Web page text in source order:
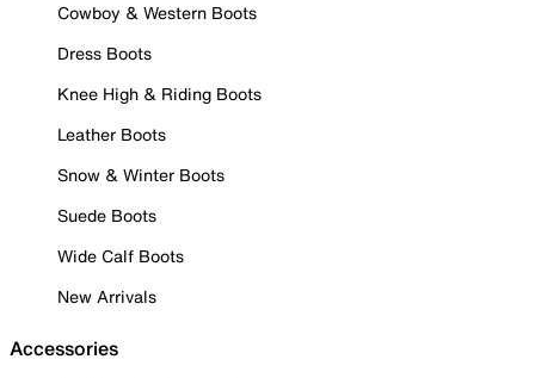
Cowboy & Western Boots
Dress Boots
Knee High & Riding Boots
Leather Boots
Snow & Winter Boots
Suede Boots
Wide Calf Boots
New Arrivals
Accessories